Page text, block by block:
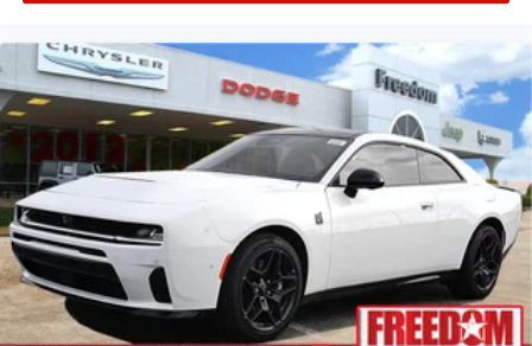
qualifications and complete details. * In transit means
that vehicles have been built but have not yet arrived at
your dealer. Images shown may not necessarily represent
identical vehicles in transit to the dealership. See dealer
for actual price, payments and complete details. EPA
Estimates are Price includes: $5500 - National Power
Dollars Retail Bonus Cash 39CT5. Exp